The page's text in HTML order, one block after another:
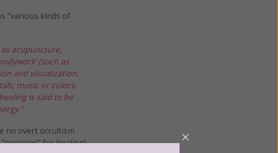
“various kinds of
acupuncture,
(such as
and visualization,
music or colors,
is said to be
no overt occultism
for healing).